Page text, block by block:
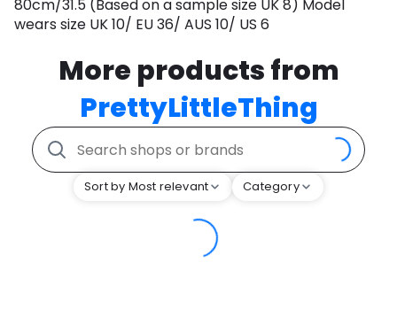
80cm/31.5 (Based on a sample size UK 8) Model
wears size UK 10/ EU 36/ AUS 10/ US 6
More products from
PrettyLittleThing
Sort by Most relevant Category